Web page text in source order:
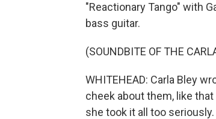
"Reactionary Tango" with
bass guitar.
(SOUNDBITE OF THE
WHITEHEAD: Carla Bley
cheek about them, like
she took it all too